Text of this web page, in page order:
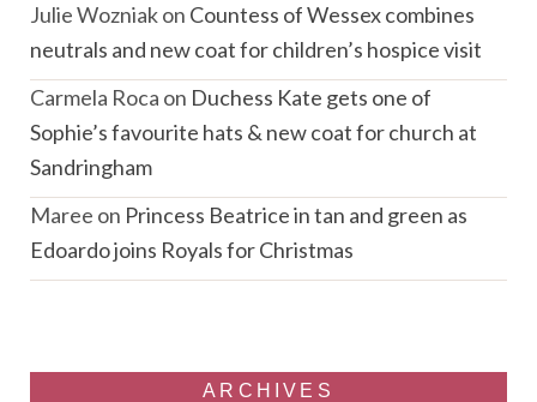
Julie Wozniakon Countess of Wessex combines
neutrals and new coat for children’s hospice visit
Carmela Roca on Duchess Kate gets one of
Sophie’s favourite hats & new coat for church at
Sandringham
Maree on Princess Beatrice in tan and green as
Edoardo joins Royals for Christmas
ARCHIVES